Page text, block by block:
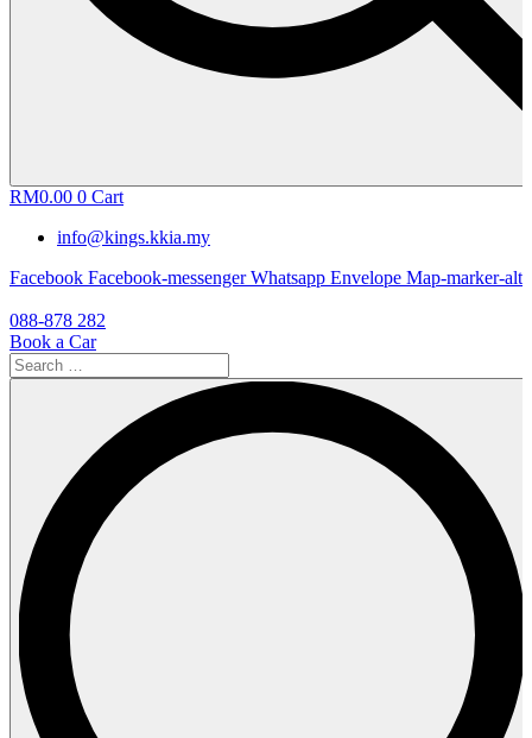
RM0.00 0 Cart
info@kings.kkia.my
Facebook Facebook-messenger Whatsapp Envelope Map-marker-alt
088-878 282
Book a Car